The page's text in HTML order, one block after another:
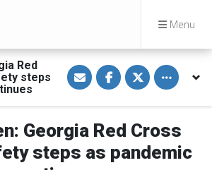
Menu
Red
steps
S
h
a
e
i
a
m
S
h
a
e
n
F
a
S
h
a
e
n
T
w
i
Toggle
Georgia Red Cross
steps as pandemic